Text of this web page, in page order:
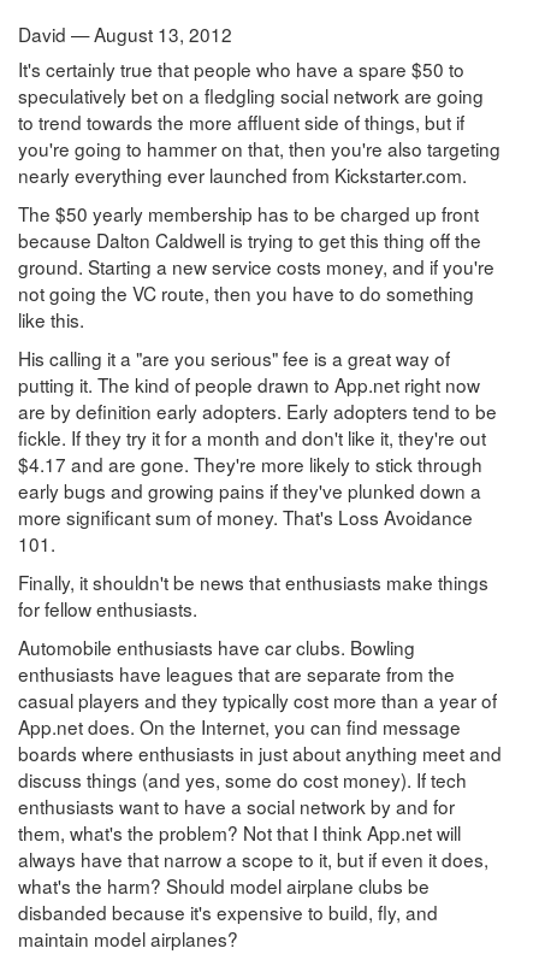
David — August 13, 2012
It's certainly true that people who have a spare $50 to
speculatively bet on a fledgling social network are going
to trend towards the more affluent side of things, but if
you're going to hammer on that, then you're also targeting
nearly everything ever launched from Kickstarter.com.
The $50 yearly membership has to be charged up front
because Dalton Caldwell is trying to get this thing off the
ground. Starting a new service costs money, and if you're
not going the VC route, then you have to do something
like this.
His calling it a "are you serious" fee is a great way of
putting it. The kind of people drawn to App.net right now
are by definition early adopters. Early adopters tend to be
fickle. If they try it for a month and don't like it, they're out
$4.17 and are gone. They're more likely to stick through
early bugs and growing pains if they've plunked down a
more significant sum of money. That's Loss Avoidance
101.
Finally, it shouldn't be news that enthusiasts make things
for fellow enthusiasts.
Automobile enthusiasts have car clubs. Bowling
enthusiasts have leagues that are separate from the
casual players and they typically cost more than a year of
App.net does. On the Internet, you can find message
boards where enthusiasts in just about anything meet and
discuss things (and yes, some do cost money). If tech
enthusiasts want to have a social network by and for
them, what's the problem? Not that I think App.net will
always have that narrow a scope to it, but if even it does,
what's the harm? Should model airplane clubs be
disbanded because it's expensive to build, fly, and
maintain model airplanes?